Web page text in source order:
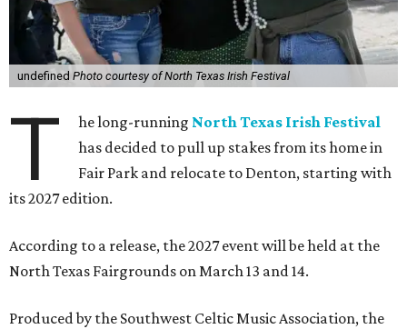
undefined Photo courtesy of North Texas Irish Festival
T he long-running North Texas Irish Festival
has decided to pull up stakes from its home in
Fair Park and relocate to Denton, starting with
its 2027 edition.
According to a release, the 2027 event will be held at the
North Texas Fairgrounds on March 13 and 14.
Produced by the Southwest Celtic Music Association, the